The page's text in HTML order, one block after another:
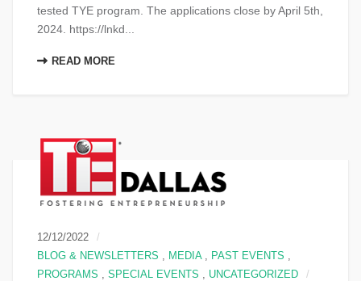
tested TYE program. The applications close by April 5th,
2024. https://lnkd...
READ MORE
12/12/2022
BLOG & NEWSLETTERS
MEDIA, PAST EVENTS
PROGRAMS
SPECIAL EVENTS
UNCATEGORIZED